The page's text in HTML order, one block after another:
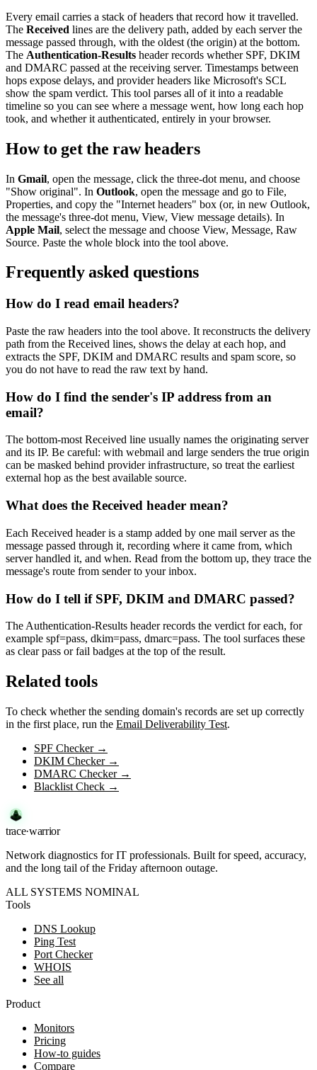
Every email carries a stack of headers that record how it travelled.
The Received lines are the delivery path, added by each server the
message passed through, with the oldest (the origin) at the bottom.
The Authentication-Results header records whether SPF, DKIM
and DMARC passed at the receiving server. Timestamps between
hops expose delays, and provider headers like Microsoft's SCL
show the spam verdict. This tool parses all of it into a readable
timeline so you can see where a message went, how long each hop
took, and whether it authenticated, entirely in your browser.
How to get the raw headers
In Gmail, open the message, click the three-dot menu, and choose
"Show original". In Outlook, open the message and go to File,
Properties, and copy the "Internet headers" box (or, in new Outlook,
the message's three-dot menu, View, View message details). In
Apple Mail, select the message and choose View, Message, Raw
Source. Paste the whole block into the tool above.
Frequently asked questions
How do I read email headers?
Paste the raw headers into the tool above. It reconstructs the delivery
path from the Received lines, shows the delay at each hop, and
extracts the SPF, DKIM and DMARC results and spam score, so
you do not have to read the raw text by hand.
How do I find the sender's IP address from an
email?
The bottom-most Received line usually names the originating server
and its IP. Be careful: with webmail and large senders the true origin
can be masked behind provider infrastructure, so treat the earliest
external hop as the best available source.
What does the Received header mean?
Each Received header is a stamp added by one mail server as the
message passed through it, recording where it came from, which
server handled it, and when. Read from the bottom up, they trace the
message's route from sender to your inbox.
How do I tell if SPF, DKIM and DMARC passed?
The Authentication-Results header records the verdict for each, for
example spf=pass, dkim=pass, dmarc=pass. The tool surfaces these
as clear pass or fail badges at the top of the result.
Related tools
To check whether the sending domain's records are set up correctly
in the first place, run the Email Deliverability Test.
SPF Checker→
DKIM Checker→
DMARC Checker→
Blacklist Check →
trace·warrior
Network diagnostics for IT professionals. Built for speed, accuracy,
and the long tail of the Friday afternoon outage.
ALL SYSTEMS NOMINAL
Tools
DNS Lookup
Ping Test
Port Checker
WHOIS
See all
Product
Monitors
Pricing
How-to guides
Compare